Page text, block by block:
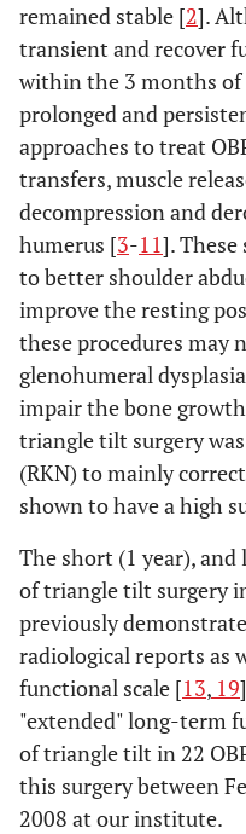
remained stable [2].
transient and recover
within the 3 months of
prolonged and
approaches to treat
transfers, muscle
decompression and
humerus [3-11]. These
to better shoulder
improve the resting
these procedures may
glenohumeral
impair the bone
triangle tilt surgery
(RKN) to mainly
shown to have a high
The short (1 year),
of triangle tilt surgery
previously
radiological reports as
functional scale [13, 19
"extended" long-term
of triangle tilt in 22
this surgery between
2008 at our institute.